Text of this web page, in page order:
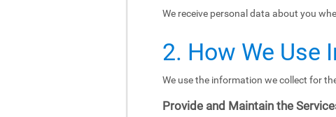
We receive personal data about you
2. How We Use
We use the information we collect for
Provide and Maintain the